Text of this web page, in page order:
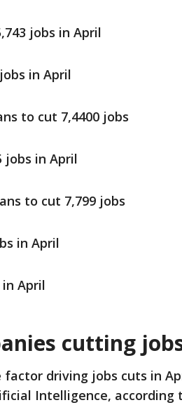
jobs in April
in April
to cut 7,4400 jobs
jobs in April
to cut 7,799 jobs
in April
in April
cutting
factor driving jobs cuts in
Intelligence, according